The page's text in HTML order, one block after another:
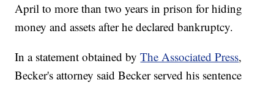
April to more than two years in prison for hiding
money and assets after he declared bankruptcy.
In a statement obtained byThe Associated Press,
Becker's attorney said Becker served his sentence